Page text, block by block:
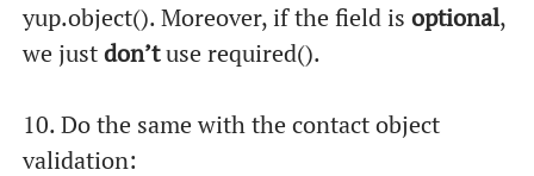
yup.object(). Moreover, if the field is optional,
we justdon’tuse required().
10. Do the same with the contactobject
validation: